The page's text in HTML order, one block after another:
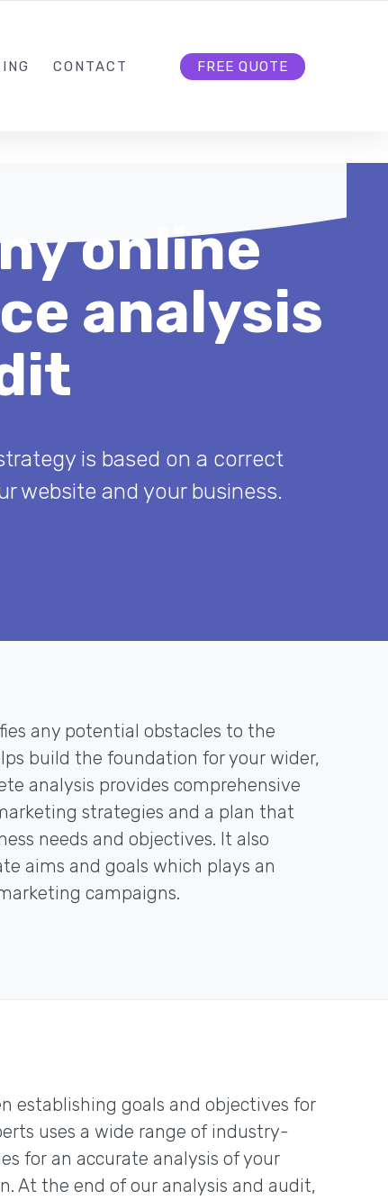
CONTACT FREE QUOTE
online
analysis
is based on a correct
website and your business.
any potential obstacles to the
build the foundation for your wider,
analysis provides comprehensive
strategies and a plan that
needs and objectives. It also
aims and goals which plays an
campaigns.
establishing goals and objectives for
uses a wide range of industry-
for an accurate analysis of your
At the end of our analysis and audit,